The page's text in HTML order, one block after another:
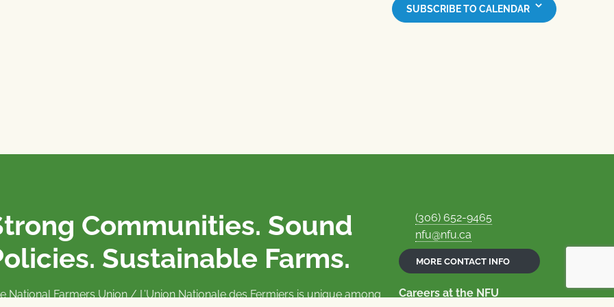
SUBSCRIBE TO CALENDAR
Communities. Sound
Sustainable Farms.
National Farmers Union / L’Union Nationale des Fermiers is unique among
(306) 652-9465
nfu@nfu.ca
MORE CONTACT INFO
Careers at the NFU